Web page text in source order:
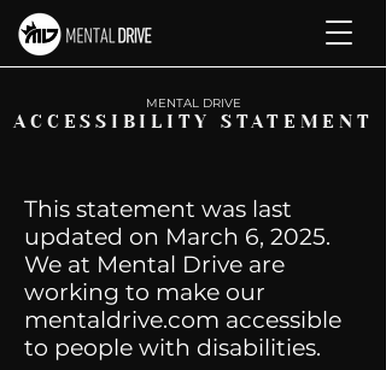
MENTAL DRIVE
ACCESSIBILITY STATEMENT
This statement was last
updated on March 6, 2025.
We at Mental Drive are
working to make our
mentaldrive.com accessible
to people with disabilities.